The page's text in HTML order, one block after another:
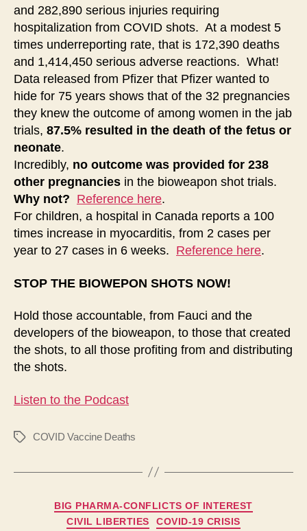
and 282,890 serious injuries requiring
hospitalization from COVID shots. At a modest 5
times underreporting rate, that is 172,390 deaths
and 1,414,450 serious adverse reactions. What!
Data released from Pfizer that Pfizer wanted to
hide for 75 years shows that of the 32 pregnancies
they knew the outcome of among women in the jab
trials, 87.5% resulted in the death of the fetus or
neonate.
Incredibly, no outcome was provided for 238
other pregnancies in the bioweapon shot trials.
Why not? Reference here.
For children, a hospital in Canada reports a 100
times increase in myocarditis, from 2 cases per
year to 27 cases in 6 weeks. Reference here.
STOP THE BIOWEPON SHOTS NOW!
Hold those accountable, from Fauci and the
developers of the bioweapon, to those that created
the shots, to all those profiting from and distributing
the shots.
Listen to the Podcast
TagsCOVID Vaccine Deaths
Categories
BIG PHARMA-CONFLICTS OF INTEREST
CIVIL LIBERTIES
COVID-19 CRISIS